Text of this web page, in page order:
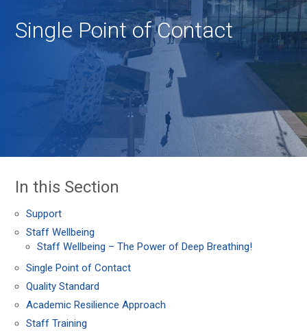
Single Point of Contact
In this Section
Support
Staff Wellbeing
Staff Wellbeing – The Power of Deep Breathing!
Single Point of Contact
Quality Standard
Academic Resilience Approach
Staff Training